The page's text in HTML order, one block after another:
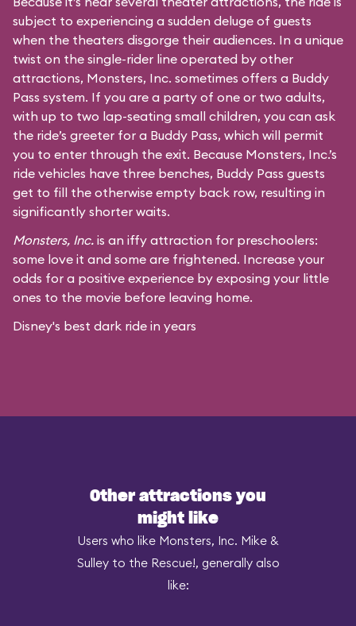
subject to experiencing a sudden deluge of guests
when the theaters disgorge their audiences. In a unique
twist on the single-rider line operated by other
attractions, Monsters, Inc. sometimes offers a Buddy
Pass system. If you are a party of one or two adults,
with up to two lap-seating small children, you can ask
the ride’s greeter for a Buddy Pass, which will permit
you to enter through the exit. Because Monsters, Inc.’s
ride vehicles have three benches, Buddy Pass guests
get to fill the otherwise empty back row, resulting in
significantly shorter waits.
Monsters, Inc. is an iffy attraction for preschoolers:
some love it and some are frightened. Increase your
odds for a positive experience by exposing your little
ones to the movie before leaving home.
Disney's best dark ride in years
Other attractions you
might like
Users who like Monsters, Inc. Mike &
Sulley to the Rescue!, generally also
like: